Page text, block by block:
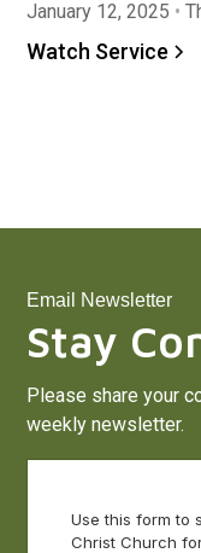
January 12, 2025 •
Watch Service
Email Newsletter
Stay
Please share your
weekly newsletter.